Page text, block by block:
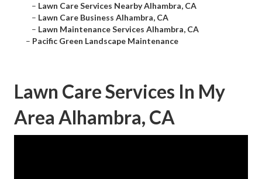
– Lawn Care Services Nearby Alhambra, CA
– Lawn Care Business Alhambra, CA
– Lawn Maintenance Services Alhambra, CA
– Pacific Green Landscape Maintenance
Lawn Care Services In My
Area Alhambra, CA